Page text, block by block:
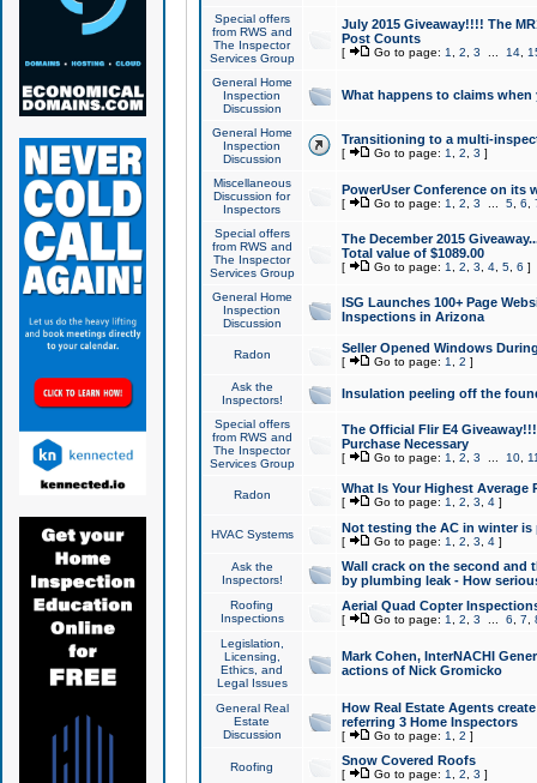
Special offers
from RWS and
The Inspector
Services Group
July 2015 Giveaway!!!! The
Post Counts
[ Go to page: 1 2 3 14,
General Home
Inspection
Discussion
What happens to claims
General Home
Inspection
Discussion
Transitioning to a multi-
[ Go to page: 1 2 3 ]
Miscellaneous
Discussion for
Inspectors
PowerUser Conference on its
[ Go to page: 1 2 3 5, 6
Special offers
from RWS and
The Inspector
Services Group
The December 2015
Total value of $1089.00
[ Go to page: 1 2 3 4, 5, 6 ]
General Home
Inspection
Discussion
ISG Launches 100+ Page
Inspections in Arizona
Radon Seller Opened Windows
[ Go to page: 1 2 ]
Ask the
Inspectors!
Insulation peeling off the
Special offers
from RWS and
The Inspector
Services Group
The Official Flir E4
Purchase Necessary
[ Go to page: 1 2 3 10,
Radon What Is Your Highest Average
[ Go to page: 1 2 3 4]
HVAC Systems Not testing the AC in winter
[ Go to page: 1 2 3 4]
Ask the
Inspectors!
Wall crack on the second and
by plumbing leak - How
Roofing
Inspections
Aerial Quad Copter
[ Go to page: 1 2 3 6 7
Legislation,
Licensing,
Ethics, and
Legal Issues
Mark Cohen, InterNACHI
actions of Nick Gromicko
General Real
Estate
Discussion
How Real Estate Agents
referring 3 Home Inspectors
[ Go to page: 1 2 ]
Roofing Snow Covered Roofs
[ Go to page: 1 2 3 ]